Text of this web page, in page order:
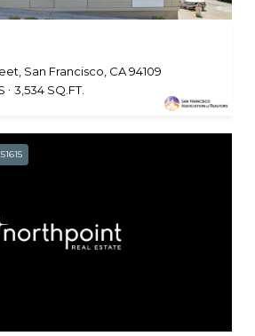
San Francisco, CA 94109
3,534 SQ.FT.